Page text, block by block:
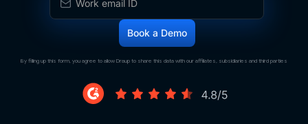
By filling up this form, you agree to allow Draup to share this data with our affiliates, subsidiaries and third parties